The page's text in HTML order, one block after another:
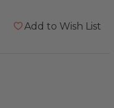
Add to Wish List